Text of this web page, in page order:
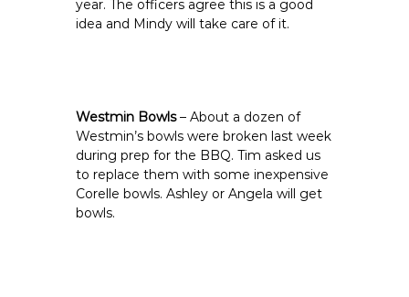
year. The officers agree this is a good
idea and Mindy will take care of it.
Westmin Bowls– About a dozen of
Westmin’s bowls were broken last week
during prep for the BBQ. Tim asked us
to replace them with some inexpensive
Corelle bowls. Ashley or Angela will get
bowls.